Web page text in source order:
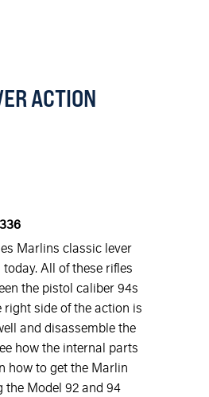
ACTION
Marlins classic lever
All of these rifles
the pistol caliber 94s
side of the action is
and disassemble the
how the internal parts
how to get the Marlin
the Model 92 and 94